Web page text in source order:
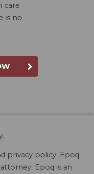
care
is no
privacy policy. Epoq
Epoq is an